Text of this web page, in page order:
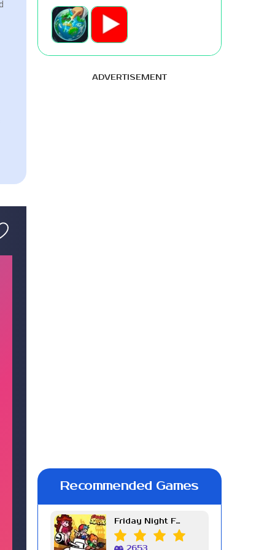
ADVERTISEMENT
Recommended Games
Friday Night Funkin Week 7